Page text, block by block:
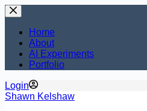
Skip
to
contentHome
About
AI Experiments
Portfolio
Login
Shawn Kelshaw